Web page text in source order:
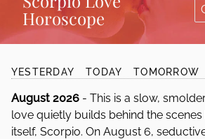
Horoscope
YESTERDAY TODAY TOMORROW
August 2026 - This is a slow,
love quietly builds behind the
itself, Scorpio. On August 6,